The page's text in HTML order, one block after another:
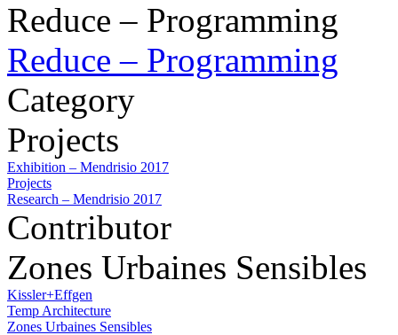
Reduce – Programming
Reduce – Programming
Category
Projects
Exhibition – Mendrisio 2017
Projects
Research – Mendrisio 2017
Contributor
Zones Urbaines Sensibles
Kissler+Effgen
Temp Architecture
Zones Urbaines Sensibles